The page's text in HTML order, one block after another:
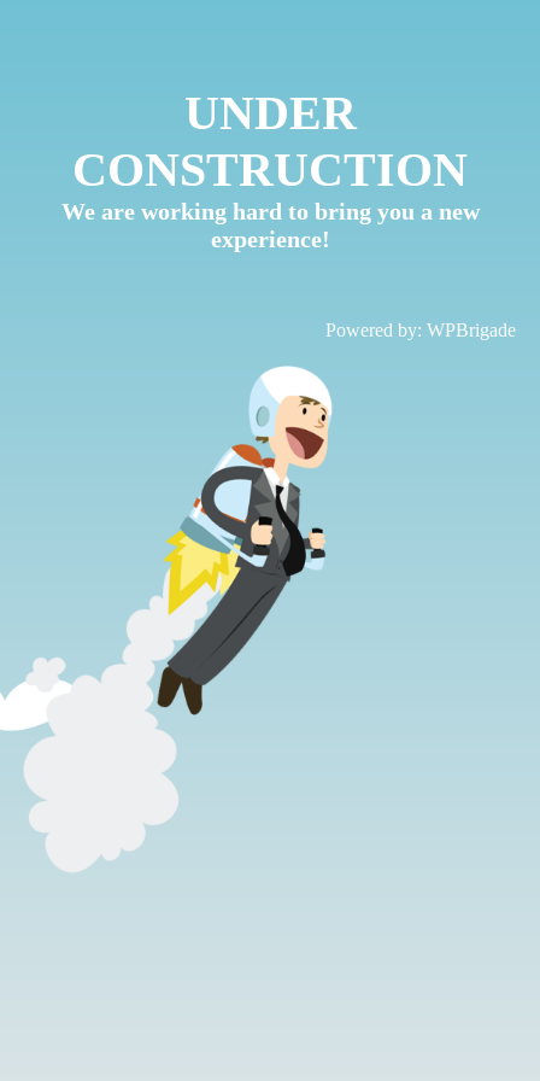
UNDER
CONSTRUCTION
We are working hard to bring you a new
experience!
Powered by: WPBrigade